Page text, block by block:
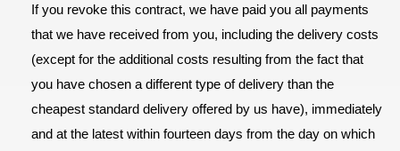
If you revoke this contract, we have paid you all payments
that we have received from you, including the delivery costs
(except for the additional costs resulting from the fact that
you have chosen a different type of delivery than the
cheapest standard delivery offered by us have), immediately
and at the latest within fourteen days from the day on which